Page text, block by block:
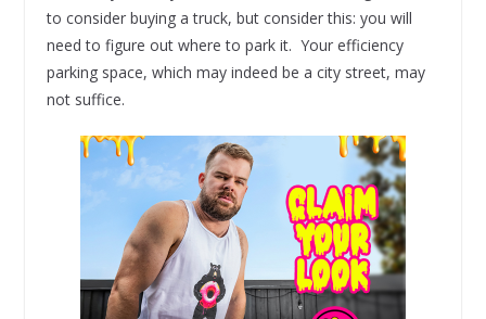
to consider buying a truck, but consider this: you will
need to figure out where to park it. Your efficiency
parking space, which may indeed be a city street, may
not suffice.